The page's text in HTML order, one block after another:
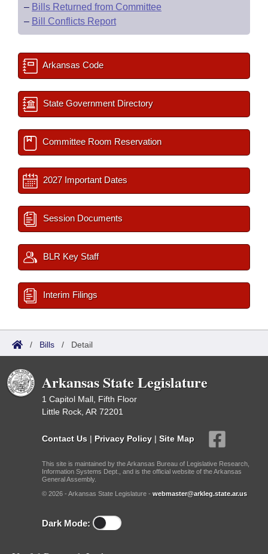
– Bills Returned from Committee
– Bill Conflicts Report
Arkansas Code
State Government Directory
Committee Room Reservation
2027 Important Dates
Session Documents
BLR Key Staff
Interim Filings
/ Bills / Detail
Arkansas State Legislature
1 Capitol Mall, Fifth Floor
Little Rock, AR 72201
Contact Us | Privacy Policy | Site Map
This site is maintained by the Arkansas Bureau of Legislative Research,
Information Systems Dept., and is the official website of the Arkansas
General Assembly.
© 2026 - Arkansas State Legislature - webmaster@arkleg.state.ar.us
Dark Mode: